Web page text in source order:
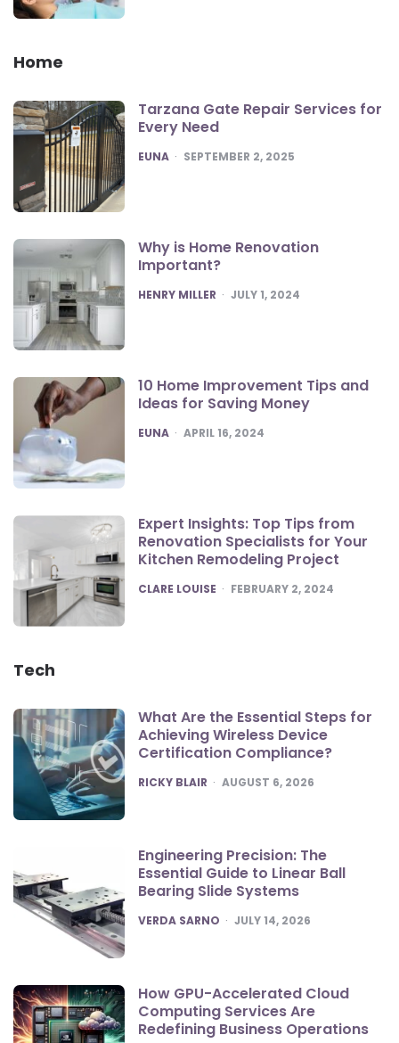
Home
Tarzana Gate Repair Services for
Every Need
POSTED
EUNA SEPTEMBER 2, 2025
Why is Home Renovation
Important?
POSTED
HENRY MILLER JULY 1, 2024
10 Home Improvement Tips and
Ideas for Saving Money
POSTED
EUNA APRIL 16, 2024
Expert Insights: Top Tips from
Renovation Specialists for Your
Kitchen Remodeling Project
POSTED
CLARE LOUISE FEBRUARY 2, 2024
Tech
What Are the Essential Steps for
Achieving Wireless Device
Certification Compliance?
POSTED
RICKY BLAIR AUGUST 6, 2026
Engineering Precision: The
Essential Guide to Linear Ball
Bearing Slide Systems
POSTED
VERDA SARNO JULY 14, 2026
How GPU-Accelerated Cloud
Computing Services Are
Redefining Business Operations